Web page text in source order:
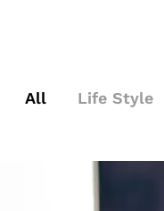
All Life Style